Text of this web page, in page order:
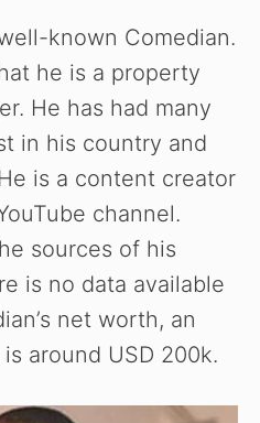
known Comedian.
he is a property
He has had many
in his country and
is a content creator
channel.
sources of his
is no data available
net worth, an
around USD 200k.